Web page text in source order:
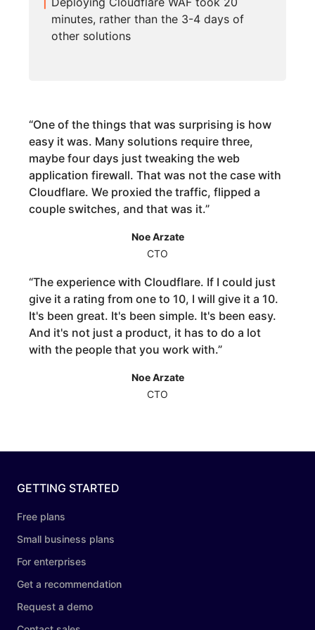
minutes, rather than the 3-4 days of
other solutions
“One of the things that was surprising is how
easy it was. Many solutions require three,
maybe four days just tweaking the web
application firewall. That was not the case with
Cloudflare. We proxied the traffic, flipped a
couple switches, and that was it.”
Noe Arzate
CTO
“The experience with Cloudflare. If I could just
give it a rating from one to 10, I will give it a 10.
It's been great. It's been simple. It's been easy.
And it's not just a product, it has to do a lot
with the people that you work with.”
Noe Arzate
CTO
GETTING STARTED
Free plans
Small business plans
For enterprises
Get a recommendation
Request a demo